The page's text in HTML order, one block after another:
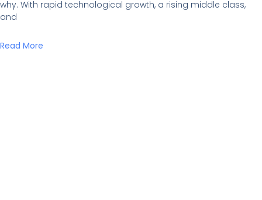
why. With rapid technological growth, a rising middle class,
and
Read More